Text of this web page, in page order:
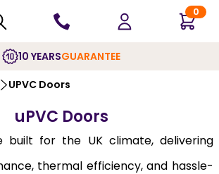
0
10 YEARSGUARANTEE
UPVC Doors
uPVC Doors
built for the UK climate, delivering
thermal efficiency, and hassle-